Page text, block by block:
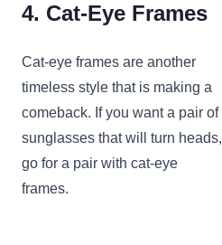
4. Cat-Eye Frames
Cat-eye frames are another
timeless style that is making a
comeback. If you want a pair of
sunglasses that will turn heads,
go for a pair with cat-eye
frames.